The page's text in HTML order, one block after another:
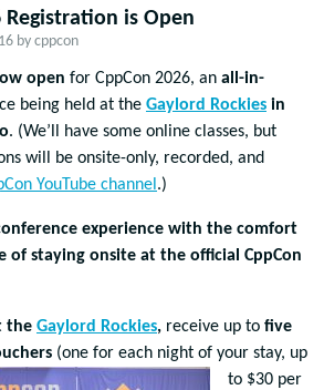
Registration is Open
by cppcon
open for CppCon 2026, an all-in-
being held at the Gaylord Rockies in
. (We’ll have some online classes, but
will be onsite-only, recorded, and
YouTube channel .)
experience with the comfort
of staying onsite at the official CppCon
the Gaylord Rockies, receive up to five
(one for each night of your stay, up
to $30 per